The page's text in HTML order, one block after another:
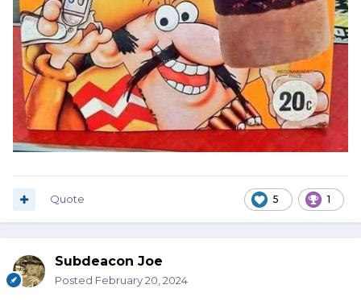
5 1
Quote
Subdeacon Joe
Posted February 20, 2024